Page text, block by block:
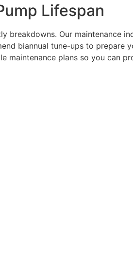
Lifespan
breakdowns. Our maintenance
biannual tune-ups to prepare
maintenance plans so you can